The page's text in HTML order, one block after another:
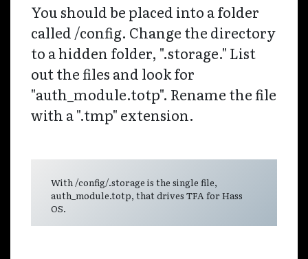
You should be placed into a folder
called /config. Change the directory
to a hidden folder, ".storage." List
out the files and look for
"auth_module.totp". Rename the file
with a ".tmp" extension.
With /config/.storage is the single file,
auth_module.totp, that drives TFA for Hass
OS.